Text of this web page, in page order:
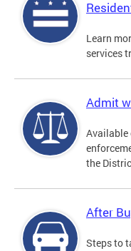
Learn
services
Admit
Available
the
After
Steps to